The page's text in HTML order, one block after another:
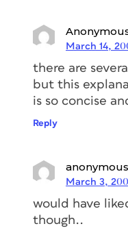
March 14,
there are
but this
is so concise
Reply
anonymous
March 3,
would have
though..